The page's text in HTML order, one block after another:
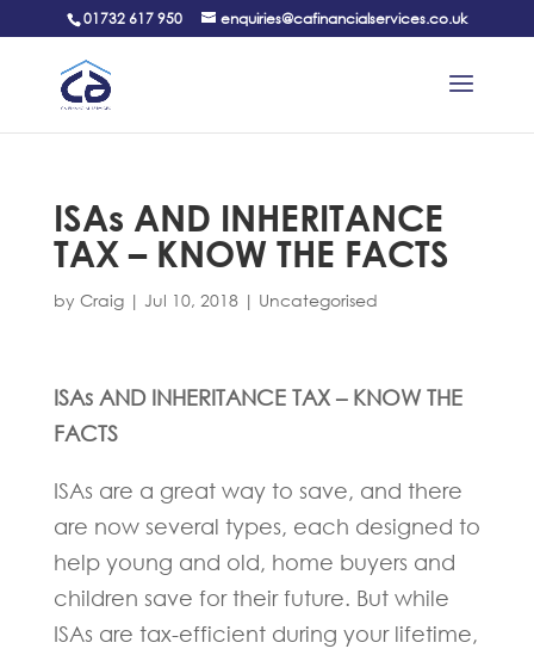
01732 617 950 enquiries@cafinancialservices.co.uk
ISAs AND INHERITANCE
TAX – KNOW THE FACTS
by Craig| Jul 10, 2018| Uncategorised
ISAs AND INHERITANCE TAX – KNOW THE
FACTS
ISAs are a great way to save, and there
are now several types, each designed to
help young and old, home buyers and
children save for their future. But while
ISAs are tax-efficient during your lifetime,